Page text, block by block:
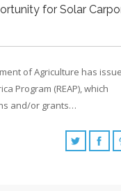
for Solar
of Agriculture has
Program (REAP), which
and/or grants…